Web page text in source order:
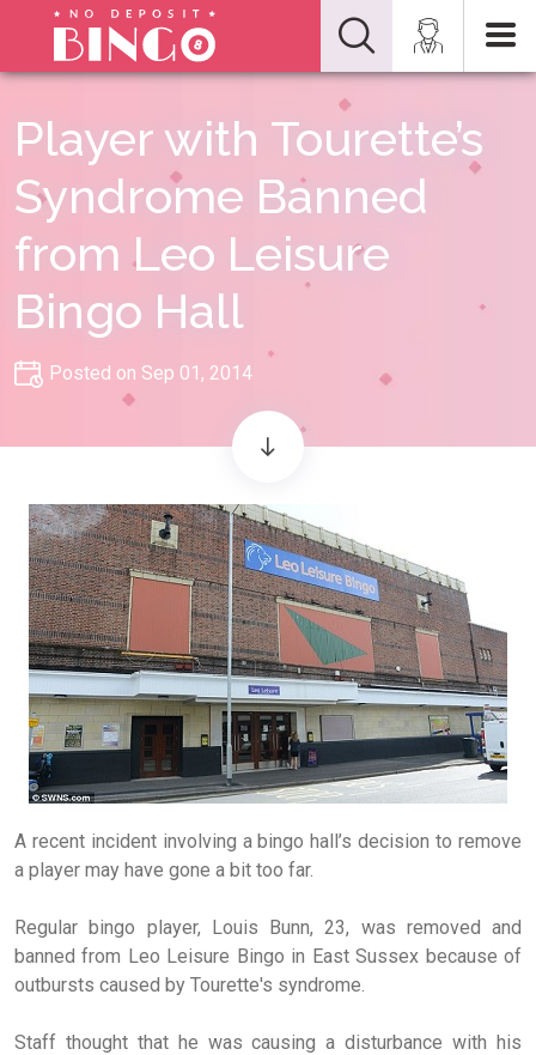
Player with Tourette’s
Syndrome Banned
from Leo Leisure
Bingo Hall
Posted on Sep 01, 2014
A recent incident involving a bingo hall’s decision to remove
a player may have gone a bit too far.
Regular bingo player, Louis Bunn, 23, was removed and
banned from Leo Leisure Bingo in East Sussex because of
outbursts caused by Tourette's syndrome.
Staff thought that he was causing a disturbance with his